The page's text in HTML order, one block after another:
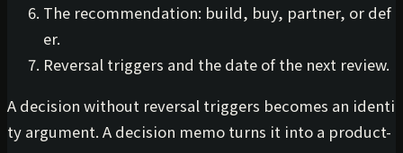
The recommendation: build, buy, partner, or def
er.
Reversal triggers and the date of the next review.
A decision without reversal triggers becomes an identi
ty argument. A decision memo turns it into a product-